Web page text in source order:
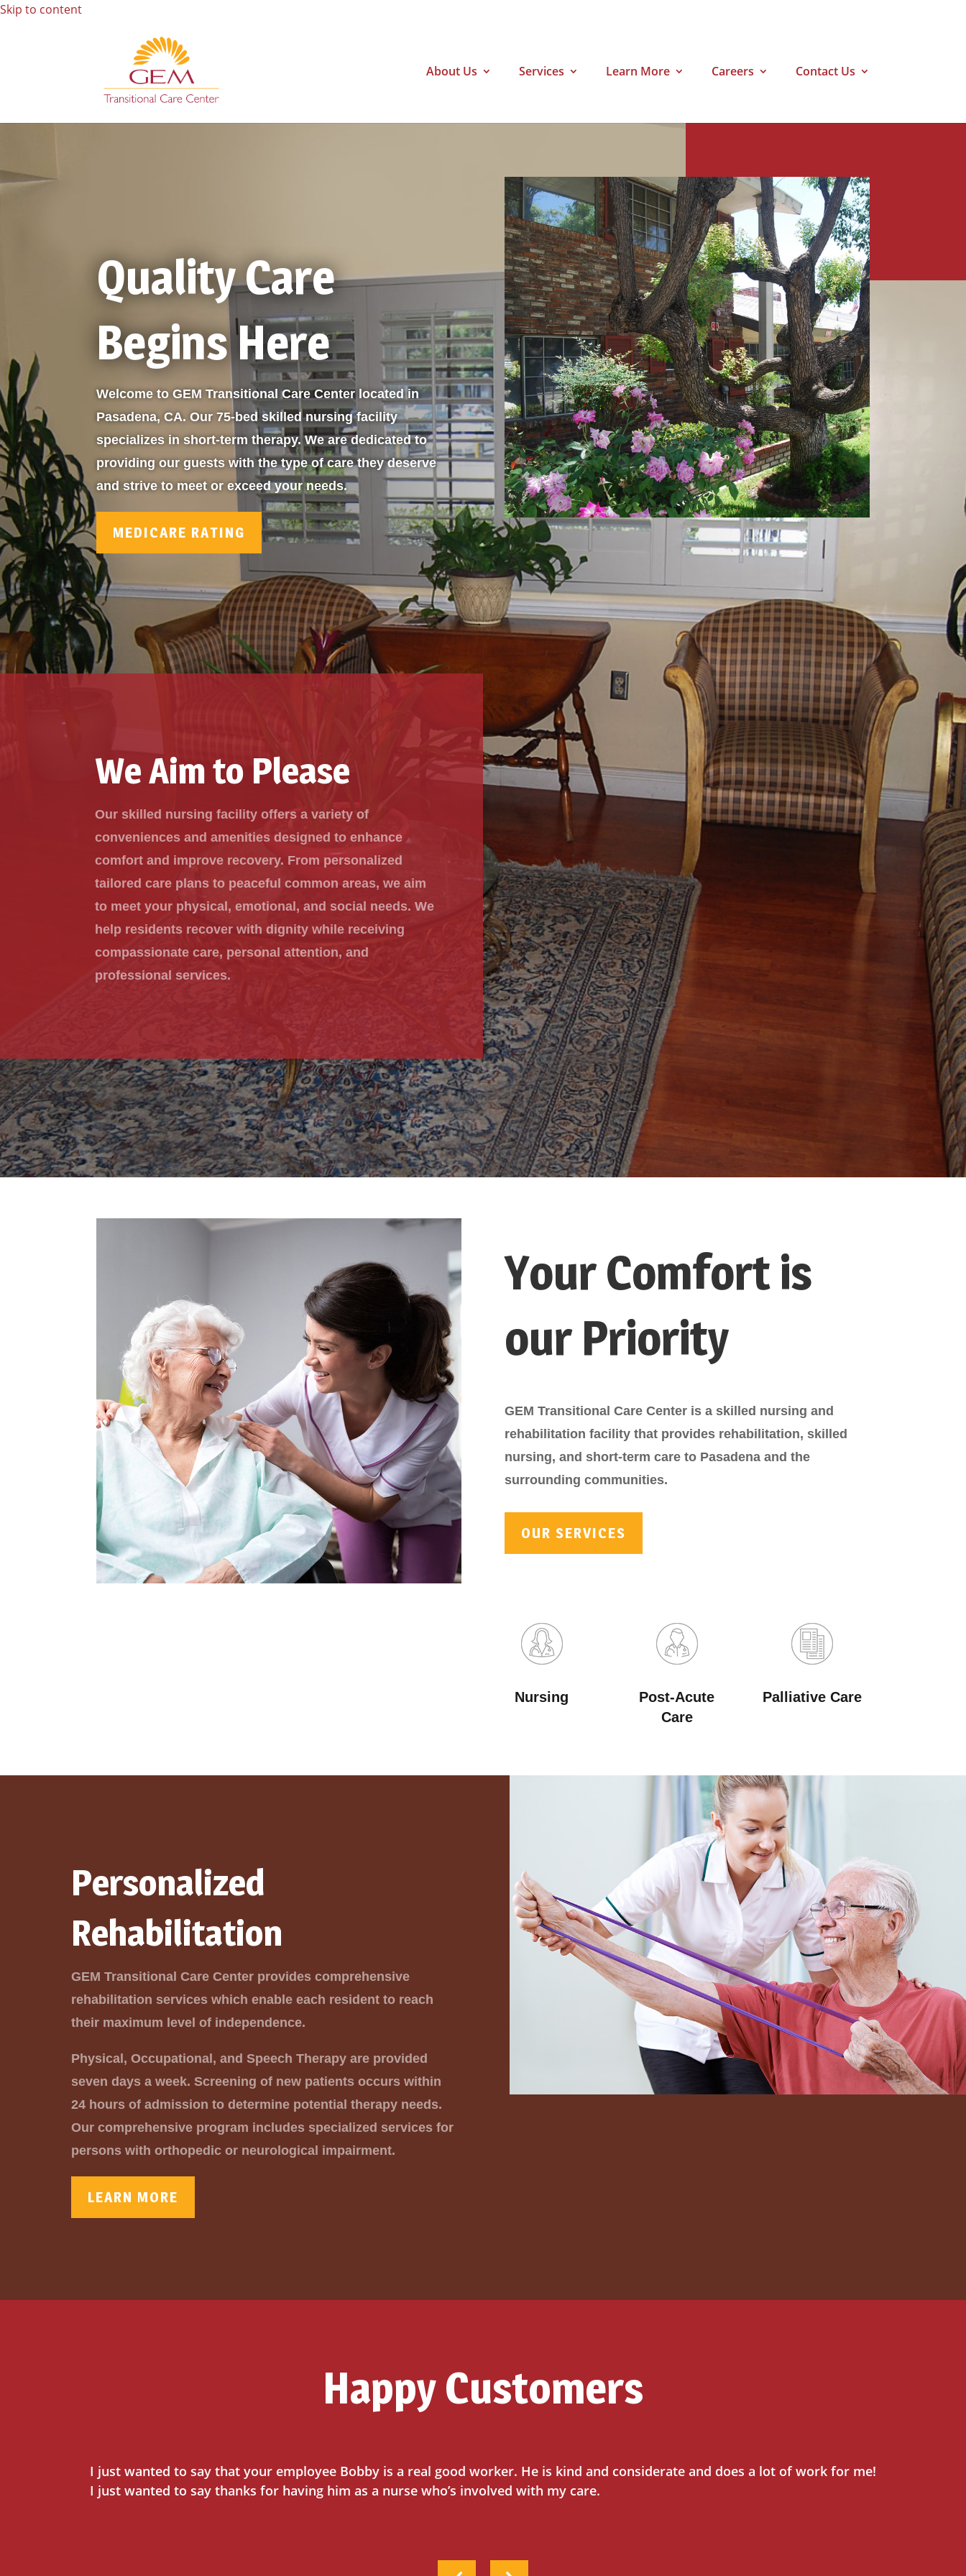
Skip to content
About Us Services Learn More Careers Contact Us
Quality Care
Begins Here
Welcome to GEM Transitional Care Center located in
Pasadena, CA. Our 75-bed skilled nursing facility
specializes in short-term therapy. We are dedicated to
providing our guests with the type of care they deserve
and strive to meet or exceed your needs.
MEDICARE RATING
We Aim to Please
Our skilled nursing facility offers a variety of
conveniences and amenities designed to enhance
comfort and improve recovery. From personalized
tailored care plans to peaceful common areas, we aim
to meet your physical, emotional, and social needs. We
help residents recover with dignity while receiving
compassionate care, personal attention, and
professional services.
Your Comfort is
our Priority
GEM Transitional Care Center is a skilled nursing and
rehabilitation facility that provides rehabilitation, skilled
nursing, and short-term care to Pasadena and the
surrounding communities.
OUR SERVICES
Nursing
Post-Acute
Care
Palliative Care
Personalized
Rehabilitation
GEM Transitional Care Center provides comprehensive
rehabilitation services which enable each resident to reach
their maximum level of independence.
Physical, Occupational, and Speech Therapy are provided
seven days a week. Screening of new patients occurs within
24 hours of admission to determine potential therapy needs.
Our comprehensive program includes specialized services for
persons with orthopedic or neurological impairment.
LEARN MORE
Happy Customers
I just wanted to say that your employee Bobby is a real good worker. He is kind and considerate and does a lot of work for me!
I just wanted to say thanks for having him as a nurse who’s involved with my care.